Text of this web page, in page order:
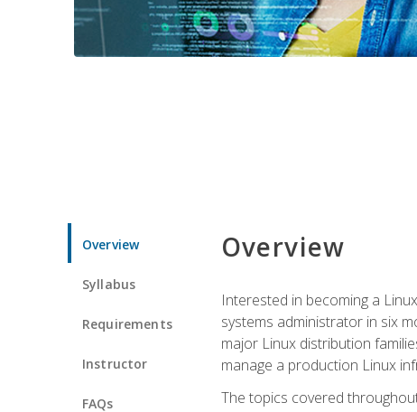
Overview
Syllabus
Requirements
Instructor
FAQs
Overview
Interested in becoming a
systems administrator in six
major Linux distribution
manage a production Linux
The topics covered